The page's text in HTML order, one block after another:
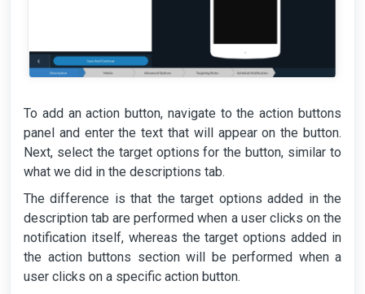
To add an action button, navigate to the action buttons
panel and enter the text that will appear on the button.
Next, select the target options for the button, similar to
what we did in the descriptions tab.
The difference is that the target options added in the
description tab are performed when a user clicks on the
notification itself, whereas the target options added in
the action buttons section will be performed when a
user clicks on a specific action button.